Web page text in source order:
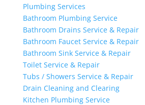
Plumbing Services
Bathroom Plumbing Service
Bathroom Drains Service & Repair
Bathroom Faucet Service & Repair
Bathroom Sink Service & Repair
Toilet Service & Repair
Tubs / Showers Service & Repair
Drain Cleaning and Clearing
Kitchen Plumbing Service